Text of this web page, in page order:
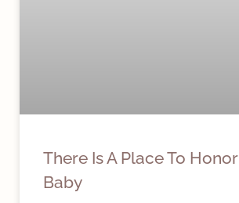
There Is A Place To
Baby